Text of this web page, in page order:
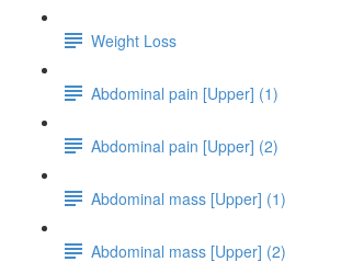
Weight Loss
Abdominal pain [Upper] (1)
Abdominal pain [Upper] (2)
Abdominal mass [Upper] (1)
Abdominal mass [Upper] (2)